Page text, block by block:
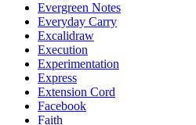
Evergreen Notes
Everyday Carry
Excalidraw
Execution
Experimentation
Express
Extension Cord
Facebook
Faith